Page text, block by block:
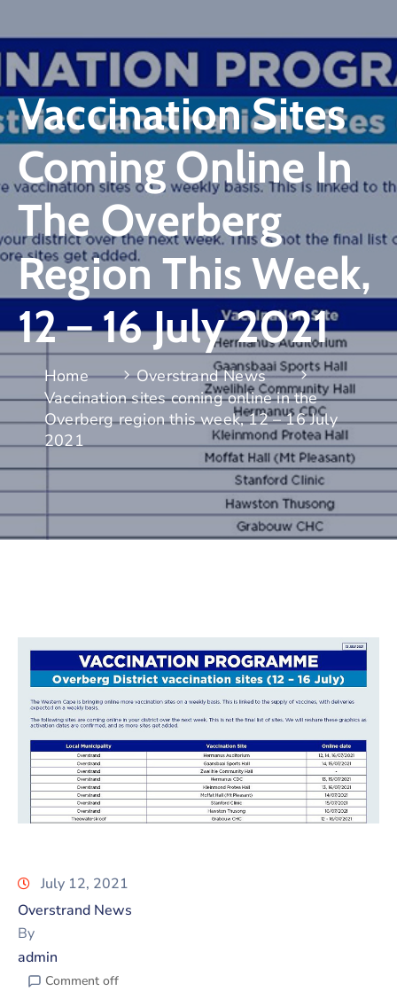
Vaccination Sites
Coming Online In
The Overberg
Region This Week,
12 – 16 July 2021
Home
Overstrand News
Vaccination sites coming online in the
Overberg region this week, 12 – 16 July
2021
July 12, 2021
Overstrand News
By
admin
Comment off